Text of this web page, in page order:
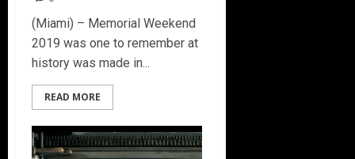
(Miami) – Memorial Weekend
2019 was one to remember at
history was made in...
READ MORE